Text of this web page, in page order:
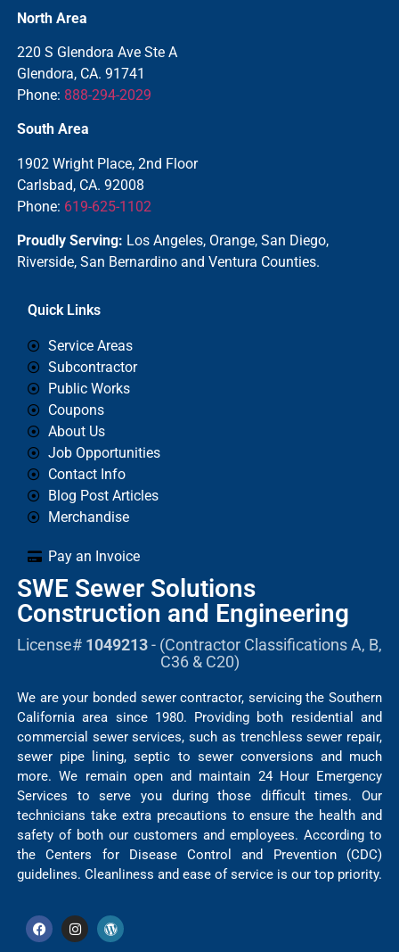
North Area
220 S Glendora Ave Ste A
Glendora, CA. 91741
Phone: 888-294-2029
South Area
1902 Wright Place, 2nd Floor
Carlsbad, CA. 92008
Phone: 619-625-1102
Proudly Serving: Los Angeles, Orange, San Diego,
Riverside, San Bernardino and Ventura Counties.
Quick Links
Service Areas
Subcontractor
Public Works
Coupons
About Us
Job Opportunities
Contact Info
Blog Post Articles
Merchandise
Pay an Invoice
SWE Sewer Solutions
Construction and Engineering
License# 1049213- (Contractor Classifications A, B,
C36 & C20)
We are your bonded sewer contractor, servicing the Southern
California area since 1980. Providing both residential and
commercial sewer services, such as trenchless sewer repair,
sewer pipe lining, septic to sewer conversions and much
more. We remain open and maintain 24 Hour Emergency
Services to serve you during those difficult times. Our
technicians take extra precautions to ensure the health and
safety of both our customers and employees. According to
the Centers for Disease Control and Prevention (CDC)
guidelines. Cleanliness and ease of service is our top priority.